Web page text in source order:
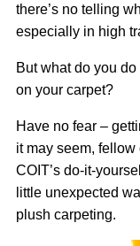
there’s no telling
especially in high
But what do you
on your carpet?
Have no fear –
it may seem,
COIT’s do-it-
little unexpected
plush carpeting.